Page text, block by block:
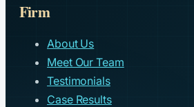
Firm
About Us
Meet Our Team
Testimonials
Case Results